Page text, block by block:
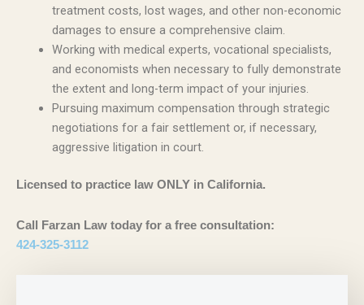
treatment costs, lost wages, and other non-economic
damages to ensure a comprehensive claim.
Working with medical experts, vocational specialists,
and economists when necessary to fully demonstrate
the extent and long-term impact of your injuries.
Pursuing maximum compensation through strategic
negotiations for a fair settlement or, if necessary,
aggressive litigation in court.
Licensed to practice law ONLY in California.
Call Farzan Law today for a free consultation:
424-325-3112